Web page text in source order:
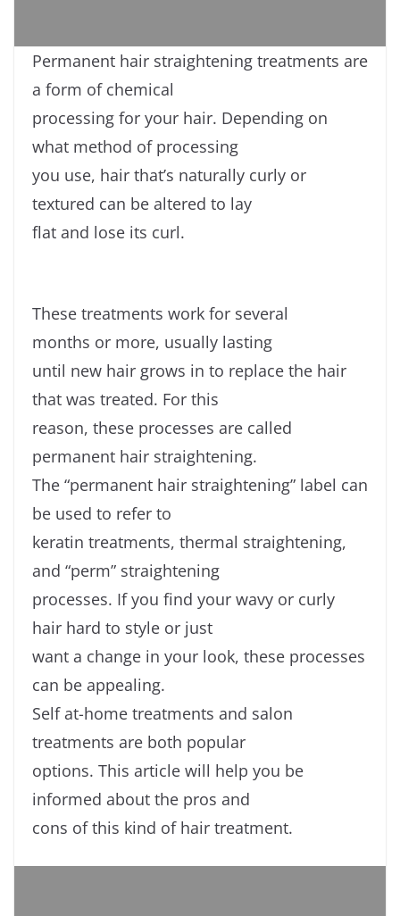
Permanent hair straightening treatments are
a form of chemical
processing for your hair. Depending on
what method of processing
you use, hair that’s naturally curly or
textured can be altered to lay
flat and lose its curl.
These treatments work for several
months or more, usually lasting
until new hair grows in to replace the hair
that was treated. For this
reason, these processes are called
permanent hair straightening.
The “permanent hair straightening” label can
be used to refer to
keratin treatments, thermal straightening,
and “perm” straightening
processes. If you find your wavy or curly
hair hard to style or just
want a change in your look, these processes
can be appealing.
Self at-home treatments and salon
treatments are both popular
options. This article will help you be
informed about the pros and
cons of this kind of hair treatment.